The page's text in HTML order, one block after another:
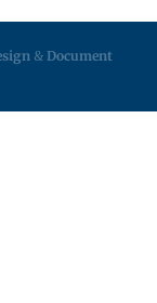
& Document